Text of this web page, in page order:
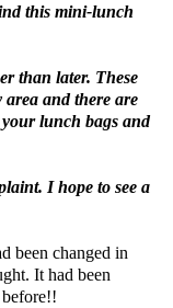
this mini-lunch
than later. These
area and there are
lunch bags and
I hope to see a
been changed in
It had been